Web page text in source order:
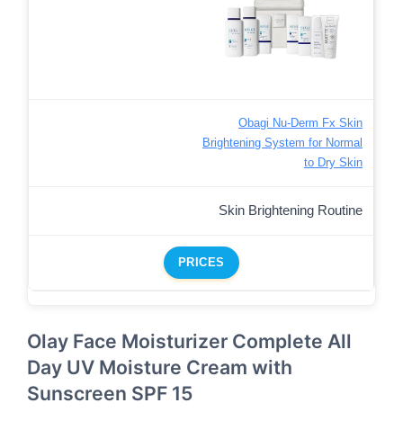
Obagi Nu-Derm Fx Skin
Brightening System for Normal
to Dry Skin
Skin Brightening Routine
PRICES
Olay Face Moisturizer Complete All
Day UV Moisture Cream with
Sunscreen SPF 15